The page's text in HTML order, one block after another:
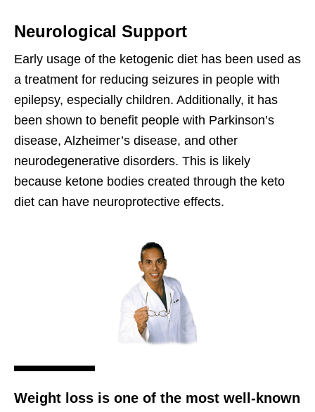
Neurological Support
Early usage of the ketogenic diet has been used as
a treatment for reducing seizures in people with
epilepsy, especially children. Additionally, it has
been shown to benefit people with Parkinson’s
disease, Alzheimer’s disease, and other
neurodegenerative disorders. This is likely
because ketone bodies created through the keto
diet can have neuroprotective effects.
Weight loss is one of the most well-known